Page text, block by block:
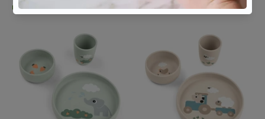
morgen in huis morgen in huis